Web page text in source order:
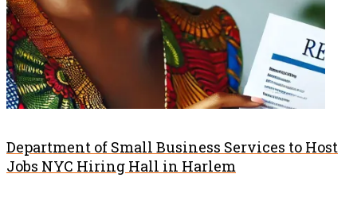
Department of Small Business Services to Host
Jobs NYC Hiring Hall in Harlem